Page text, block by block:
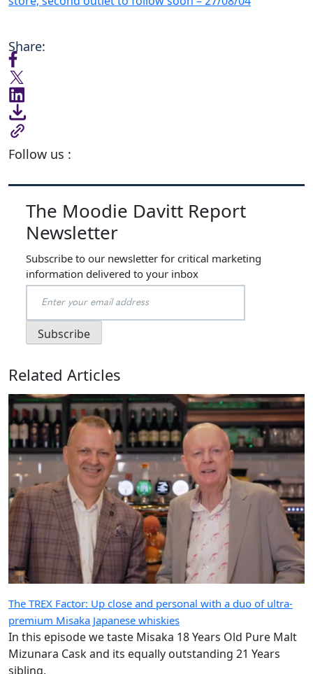
Share:
Follow us :
The Moodie Davitt Report
Newsletter
Subscribe to our newsletter for critical marketing
information delivered to your inbox
Related Articles
The TREX Factor: Up close and personal with a duo of ultra-
premium Misaka Japanese whiskies
In this episode we taste Misaka 18 Years Old Pure Malt
Mizunara Cask and its equally outstanding 21 Years
sibling.